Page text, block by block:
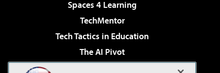
Spaces 4 Learning
TechMentor
Tech Tactics in Education
The AI Pivot